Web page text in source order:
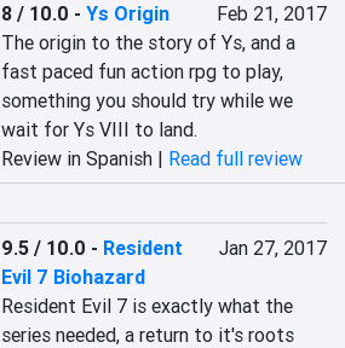
8 / 10.0 -Ys Origin
Feb 21, 2017
The origin to the story of Ys, and a
fast paced fun action rpg to play,
something you should try while we
wait for Ys VIII to land.
Review in Spanish | Read full review
9.5 / 10.0 - Resident
Evil 7 Biohazard
Jan 27, 2017
Resident Evil 7 is exactly what the
series needed, a return to it's roots